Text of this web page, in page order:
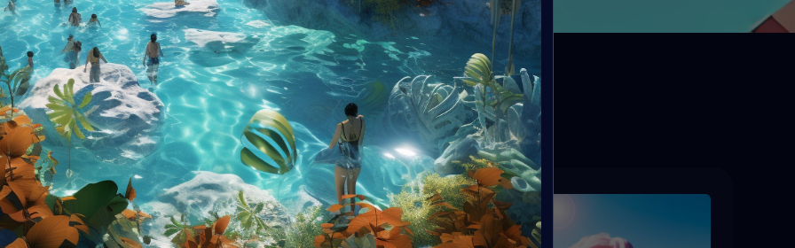
CONTEST HAS CLOSED
Follow us ontwitter to hear about the next one